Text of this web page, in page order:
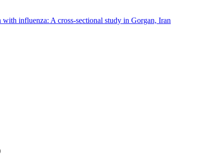
influenza: A cross-sectional study in Gorgan, Iran